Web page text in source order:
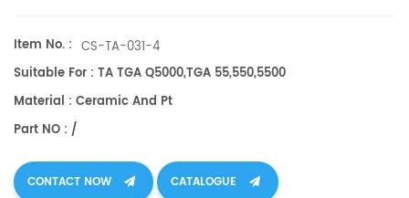
Item No. : CS-TA-031-4
Suitable For : TA TGA Q5000,TGA 55,550,5500
Material : Ceramic And Pt
Part NO : /
CONTACT NOW CATALOGUE